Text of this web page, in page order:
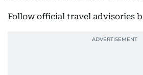
Follow official travel advisories